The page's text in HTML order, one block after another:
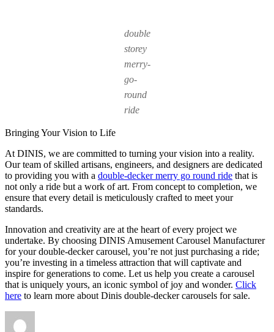
double
storey
merry-
go-
round
ride
Bringing Your Vision to Life
At DINIS, we are committed to turning your vision into a reality.
Our team of skilled artisans, engineers, and designers are dedicated
to providing you with a double-decker merry go round ride that is
not only a ride but a work of art. From concept to completion, we
ensure that every detail is meticulously crafted to meet your
standards.
Innovation and creativity are at the heart of every project we
undertake. By choosing DINIS Amusement Carousel Manufacturer
for your double-decker carousel, you’re not just purchasing a ride;
you’re investing in a timeless attraction that will captivate and
inspire for generations to come. Let us help you create a carousel
that is uniquely yours, an iconic symbol of joy and wonder. Click
here to learn more about Dinis double-decker carousels for sale.